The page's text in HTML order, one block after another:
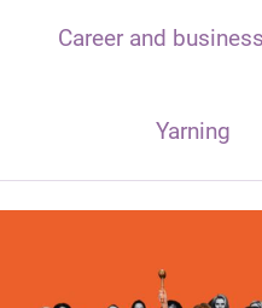
Career and business
Yarning